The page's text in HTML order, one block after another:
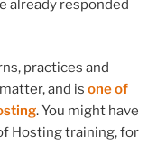
already responded
practices and
and is one of
. You might have
Hosting training, for